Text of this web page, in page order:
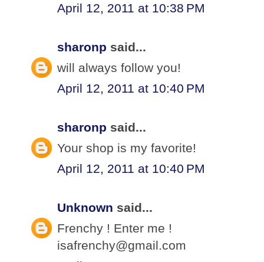
April 12, 2011 at 10:38 PM
sharonp said...
will always follow you!
April 12, 2011 at 10:40 PM
sharonp said...
Your shop is my favorite!
April 12, 2011 at 10:40 PM
Unknown said...
Frenchy ! Enter me !
isafrenchy@gmail.com